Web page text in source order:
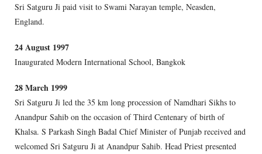
Sri Satguru Ji paid visit to Swami Narayan temple, Neasden,
England.
24 August 1997
Inaugurated Modern International School, Bangkok
28 March 1999
Sri Satguru Ji led the 35 km long procession of Namdhari Sikhs to
Anandpur Sahib on the occasion of Third Centenary of birth of
Khalsa. S Parkash Singh Badal Chief Minister of Punjab received and
welcomed Sri Satguru Ji at Anandpur Sahib. Head Priest presented